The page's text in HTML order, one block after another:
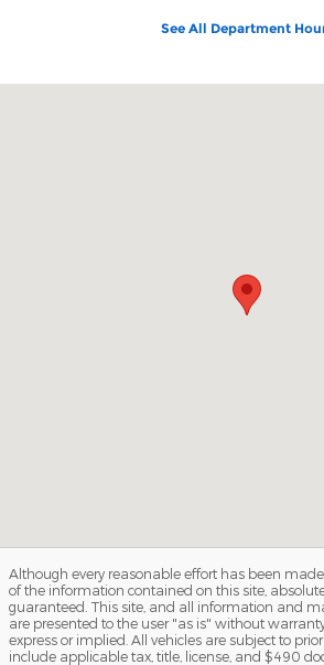
See All Department
Although every reasonable effort has been
of the information contained on this site,
guaranteed. This site, and all information and
are presented to the user "as is" without
express or implied. All vehicles are subject to
include applicable tax, title, license, and $490